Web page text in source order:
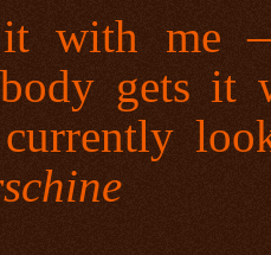
it with
gets it
currently